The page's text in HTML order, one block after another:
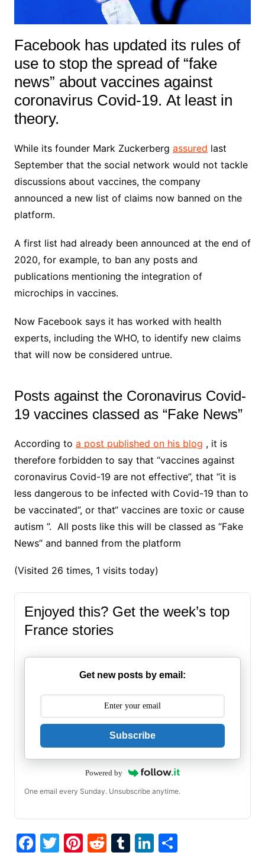
Facebook has updated its rules of
use to stop the spread of “fake
news” about vaccines against
coronavirus Covid-19. At least in
theory.
While its founder Mark Zuckerberg assured last
September that the social network would not tackle
discussions about vaccines, the company
announced a new list of claims now banned on the
platform.
A first list had already been announced at the end of
2020, for example, to ban any posts and
publications mentioning the integration of
microchips in vaccines.
Now Facebook says it has worked with health
experts, including the WHO, to identify new claims
that will now be considered untrue.
Posts against the Coronavirus Covid-
19 vaccines classed as “Fake News”
According to a post published on his blog , it is
therefore forbidden to say that “vaccines against
coronavirus Covid-19 are not effective”, that “it is
less dangerous to be infected with Covid-19 than to
be vaccinated”, or that“ vaccines are toxic or cause
autism ”. All posts like this will be classed as “Fake
News” and banned from the platform
(Visited 26 times, 1 visits today)
Enjoyed this? Get the week’s top
France stories
Get new posts by email:
Subscribe
Powered by
One email every Sunday. Unsubscribe anytime.
F T Pi R T Li S